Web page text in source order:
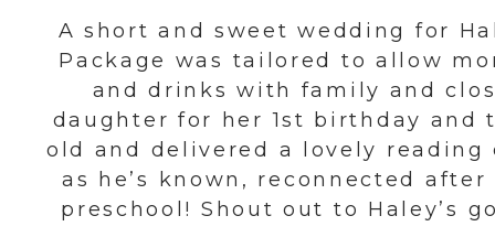
A short and sweet wedding for
Package was tailored to allow
and drinks with family and
daughter for her 1st birthday
old and delivered a lovely reading
as he’s known, reconnected
preschool! Shout out to Haley’s